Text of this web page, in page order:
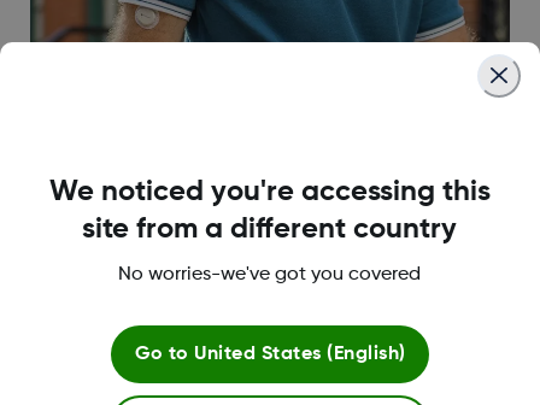
We noticed you're accessing this
site from a different country
No worries-we've got you covered
Go to United States (English)